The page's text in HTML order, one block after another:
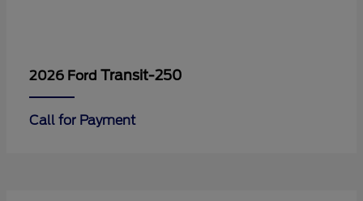
2026 Ford Transit-250
Call for Payment